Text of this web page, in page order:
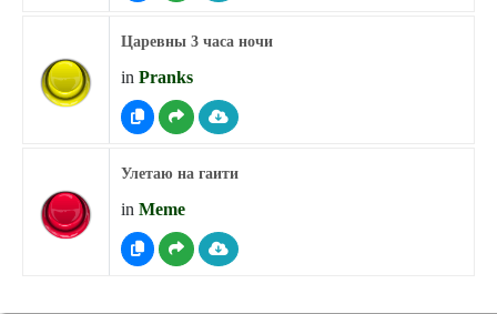
Царевны 3 часа ночи
in Pranks
Улетаю на гаити
in Meme